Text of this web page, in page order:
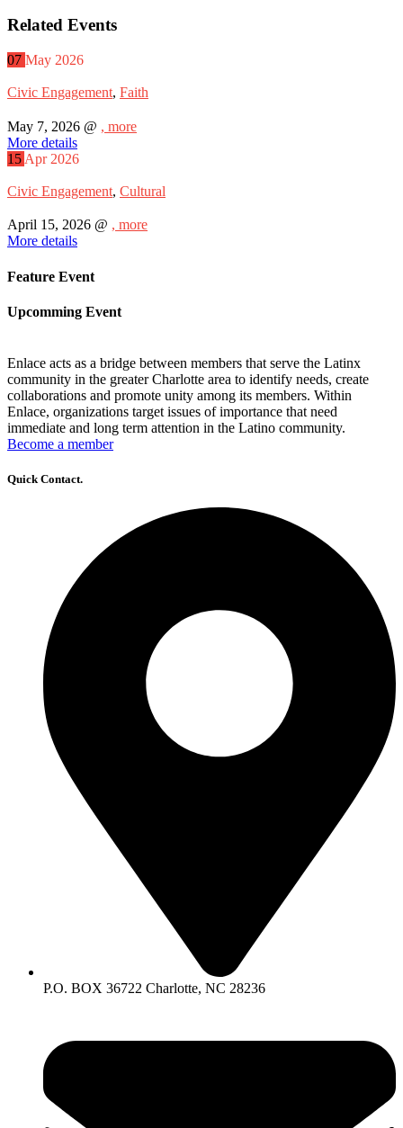
Related Events
07 May 2026
Civic Engagement, Faith
May 7, 2026 @ , more
More details
15 Apr 2026
Civic Engagement, Cultural
April 15, 2026 @ , more
More details
Feature Event
Upcomming Event
Enlace acts as a bridge between members that serve the Latinx
community in the greater Charlotte area to identify needs, create
collaborations and promote unity among its members. Within
Enlace, organizations target issues of importance that need
immediate and long term attention in the Latino community.
Become a member
Quick Contact.
P.O. BOX 36722 Charlotte, NC 28236